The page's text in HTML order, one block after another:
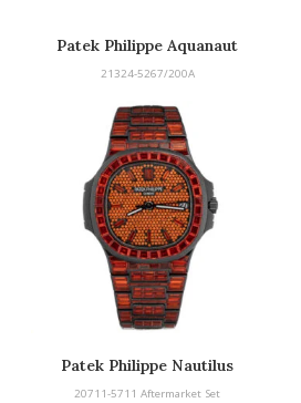
Patek Philippe Aquanaut
21324-5267/200A
Patek Philippe Nautilus
Aftermarket
20711-5711 Aftermarket Set